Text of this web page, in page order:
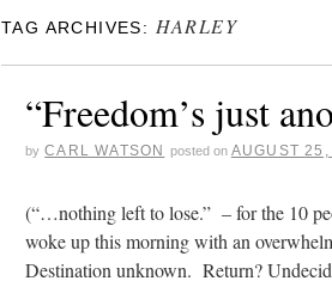
TAG ARCHIVES: HARLEY
“Freedom’s just
by CARL WATSON posted on AUGUST
(“…nothing left to lose.” – for the 10
woke up this morning with an
Destination unknown. Return?